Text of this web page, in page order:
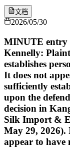
文档
2026/05/30
MINUTE entry
Kennelly:
establishes
It does not
sufficiently
upon the
decision in
Silk Import &
May 29,
appear to have